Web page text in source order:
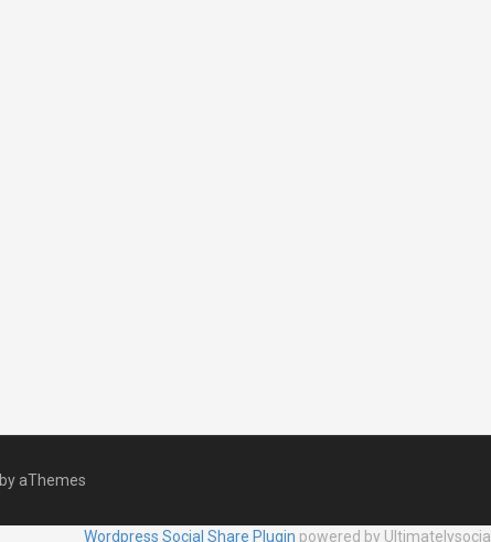
by aThemes
Wordpress Social Share Plugin powered by Ultimatelysocial